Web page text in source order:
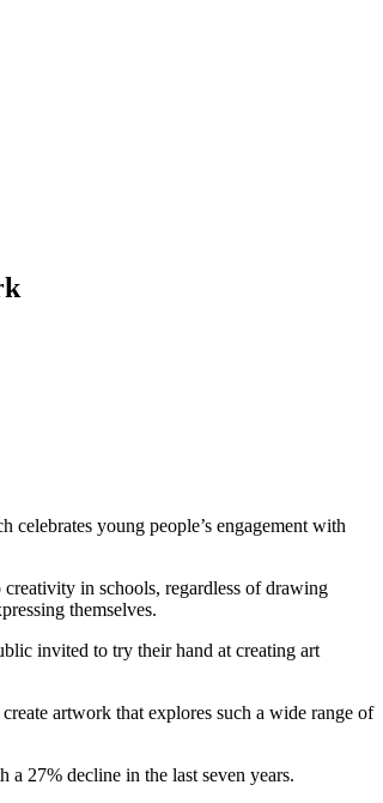
celebrates young people’s engagement with
in schools, regardless of drawing
themselves.
invited to try their hand at creating art
artwork that explores such a wide range of
a 27% decline in the last seven years.